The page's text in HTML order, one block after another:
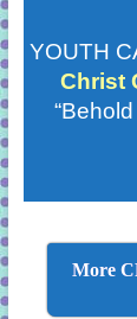
YOUTH
Christ
More